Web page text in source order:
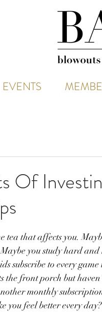
EVENTS
Of
tea that affects you.
you study hard
subscribe to every
the front porch but
monthly
you feel better every day?